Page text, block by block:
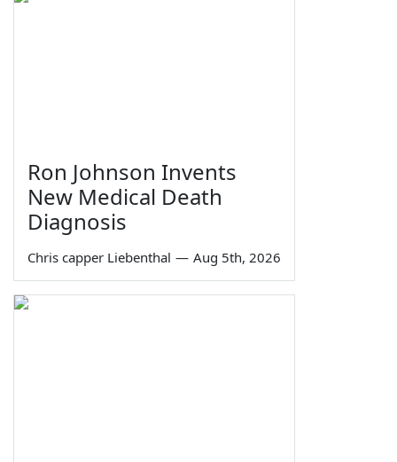
Ron Johnson Invents
New Medical Death
Diagnosis
Chris capper Liebenthal — Aug 5th, 2026